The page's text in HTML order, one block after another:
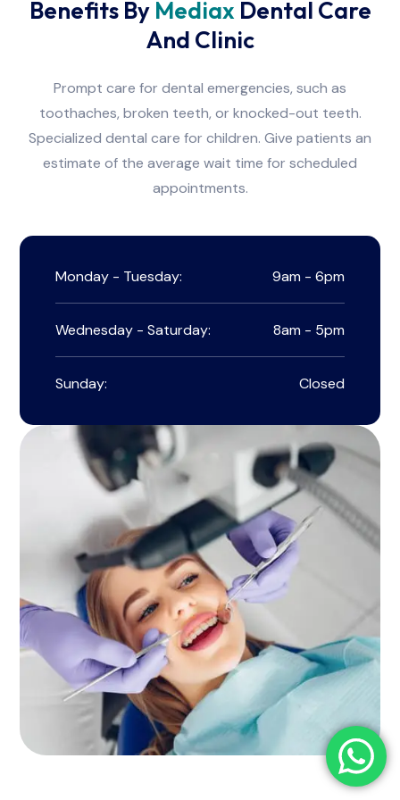
Benefits By MediaxDental Care
And Clinic
Prompt care for dental emergencies, such as
toothaches, broken teeth, or knocked-out teeth.
Specialized dental care for children. Give patients an
estimate of the average wait time for scheduled
appointments.
Monday - Tuesday: 9am - 6pm
Wednesday - Saturday: 8am - 5pm
Sunday: Closed